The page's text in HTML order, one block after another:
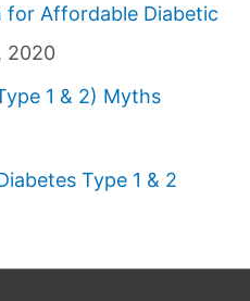
for Affordable Diabetic
2020
1 & 2) Myths
Type 1 & 2